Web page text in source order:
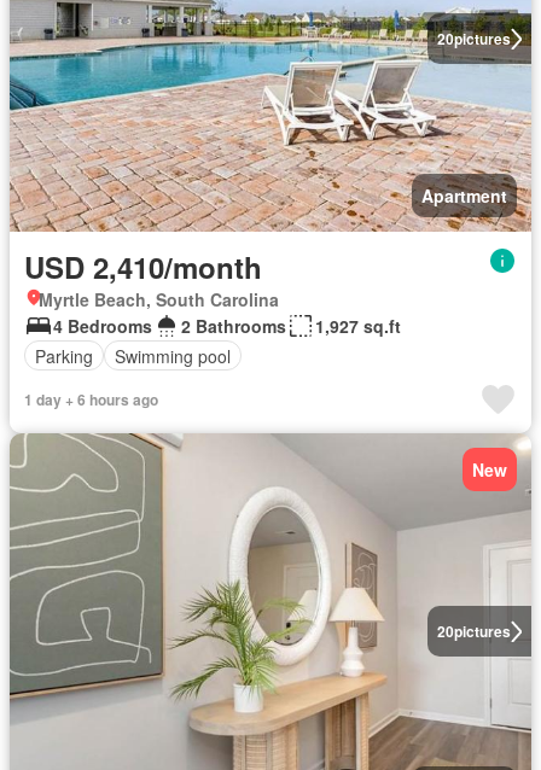
20pictures
Apartment
USD 2,410/month
Myrtle Beach, South Carolina
4 Bedrooms
2 Bathrooms
1,927 sq.ft
Parking
Swimming pool
1 day + 6 hours ago
20pictures
New